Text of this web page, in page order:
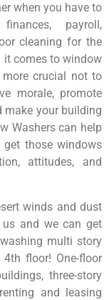
when you have to
payroll,
cleaning for the
it comes to window
more crucial not to
morale, promote
make your building
Washers can help
those windows
attitudes, and
winds and dust
and we can get
multi story
floor! One-floor
three-story
and leasing